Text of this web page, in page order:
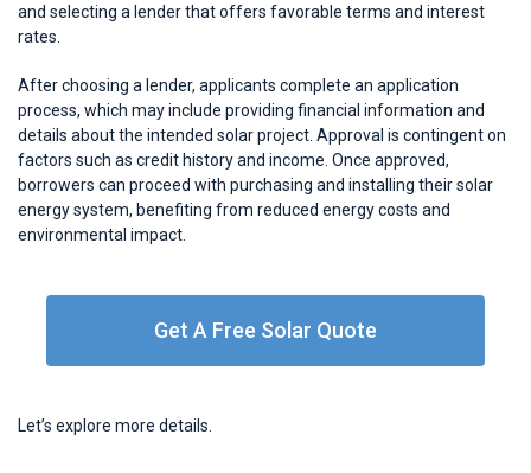
and selecting a lender that offers favorable terms and interest
rates.
After choosing a lender, applicants complete an application
process, which may include providing financial information and
details about the intended solar project. Approval is contingent on
factors such as credit history and income. Once approved,
borrowers can proceed with purchasing and installing their solar
energy system, benefiting from reduced energy costs and
environmental impact.
Get A Free Solar Quote
Let’s explore more details.